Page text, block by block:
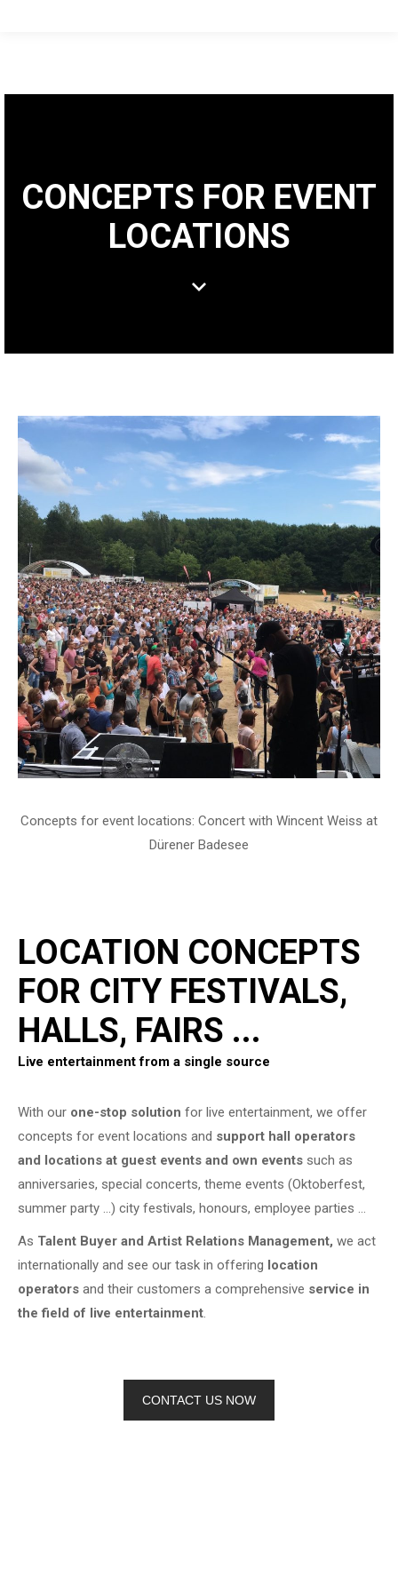
CONCEPTS FOR EVENT
LOCATIONS
Concepts for event locations: Concert with Wincent Weiss at
Dürener Badesee
LOCATION CONCEPTS
FOR CITY FESTIVALS,
HALLS, FAIRS ...
Live entertainment from a single source
With our one-stop solution for live entertainment, we offer
concepts for event locations and support hall operators
and locations at guest events and own events such as
anniversaries, special concerts, theme events (Oktoberfest,
summer party …) city festivals, honours, employee parties …
As Talent Buyer and Artist Relations Management, we act
internationally and see our task in offering location
operators and their customers a comprehensive service in
the field of live entertainment.
CONTACT US NOW